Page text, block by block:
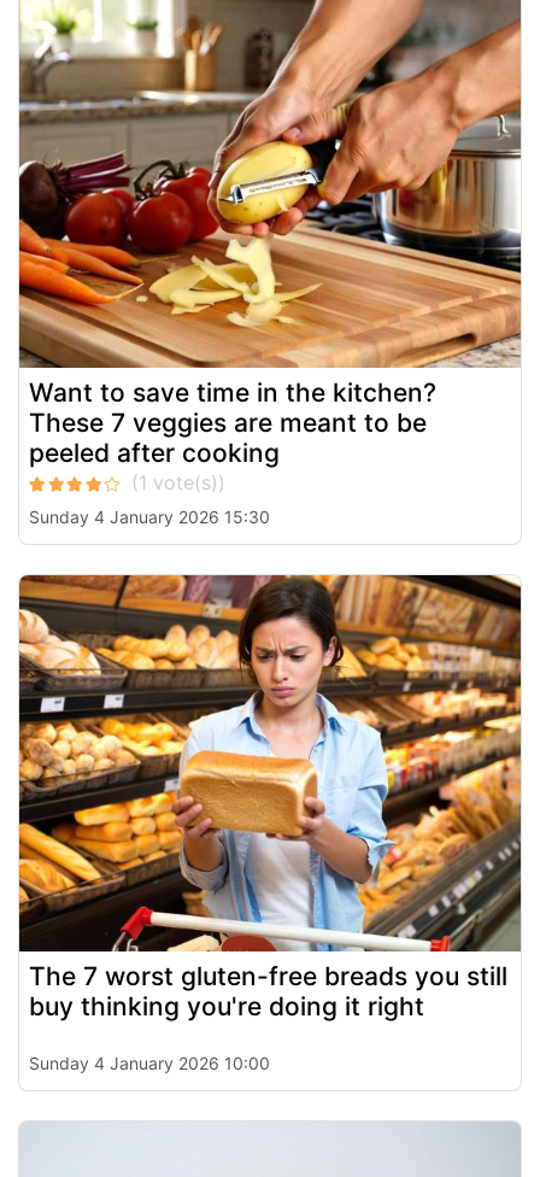
Want to save time in the kitchen?
These 7 veggies are meant to be
peeled after cooking
Sunday 4 January 2026 15:30
The 7 worst gluten-free breads you still
buy thinking you're doing it right
Sunday 4 January 2026 10:00